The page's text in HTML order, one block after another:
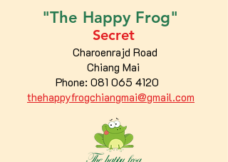
"The Happy Frog"
Secret
Charoenrajd Road
Chiang Mai
Phone: 081 065 4120
thehappyfrogchiangmai@gmail.com